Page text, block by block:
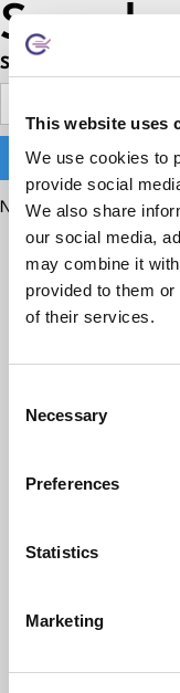
This website uses
We use cookies to
provide social
We also share
our social media,
may combine it
provided to them
of their services.
Selection
Necessary
Preferences
Statistics
Marketing
Search
Search
No matching results.